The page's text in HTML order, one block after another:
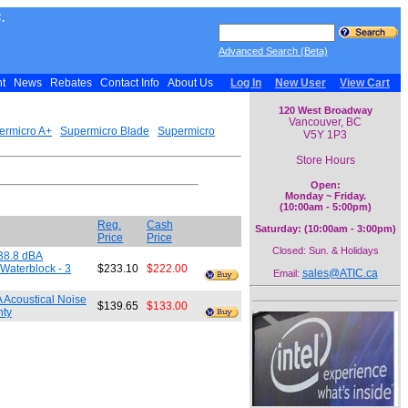
Advanced Search (Beta)
News Rebates Contact Info About Us Log In New User View Cart
A+ Supermicro Blade Supermicro
Reg.
Price
Cash
Price
dBA
- 3
$233.10 $222.00
Noise
$139.65 $133.00
120 West Broadway
Vancouver, BC
V5Y 1P3
Store Hours
Open:
Monday ~ Friday.
(10:00am - 5:00pm)
Saturday: (10:00am - 3:00pm)
Closed: Sun. & Holidays
Email: sales@ATIC.ca